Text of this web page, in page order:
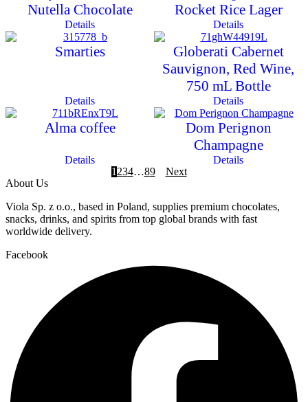
Nutella Chocolate
Details
Rocket Rice Lager
Details
Smarties
Details
Globerati Cabernet
Sauvignon, Red Wine,
750 mL Bottle
Details
Alma coffee
Details
Dom Perignon
Champagne
Details
1 234…89
Next
About Us
Viola Sp. z o.o., based in Poland, supplies premium chocolates,
snacks, drinks, and spirits from top global brands with fast
worldwide delivery.
Facebook